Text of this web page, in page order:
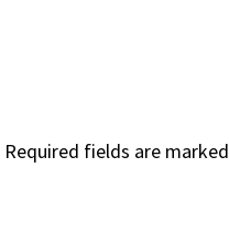
Required fields are marked